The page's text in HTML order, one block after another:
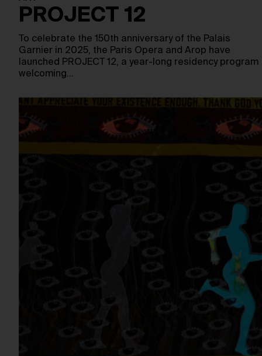
PROJECT 12
To celebrate the 150th anniversary of the Palais
Garnier in 2025, the Paris Opera and Arop have
launched PROJECT 12, a year-long residency program
welcoming…